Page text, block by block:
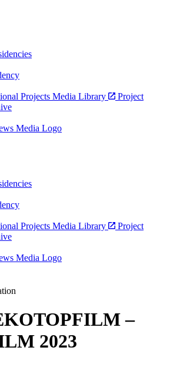
Projects Media Library
Project
Media Logo
Projects Media Library
Project
Media Logo
–
2023